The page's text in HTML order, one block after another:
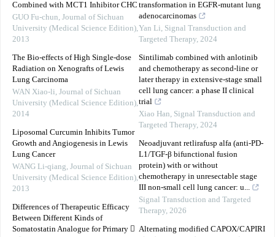
Combined with MCT1 Inhibitor CHC
GUO Fu-chun, Journal of Sichuan
University (Medical Science Edition),
2013
The Bio-effects of High Single-dose
Radiation on Xenografts of Lewis
Lung Carcinoma
WAN Xiao-li, Journal of Sichuan
University (Medical Science Edition),
2014
Liposomal Curcumin Inhibits Tumor
Growth and Angiogenesis in Lewis
Lung Cancer
WANG Li-qiang, Journal of Sichuan
University (Medical Science Edition),
2013
Differences of Therapeutic Efficacy
Between Different Kinds of
Somatostatin Analogue for Primary 
transformation in EGFR-mutant lung
adenocarcinomas
Yan Li, Signal Transduction and
Targeted Therapy, 2024
Sintilimab combined with anlotinib
and chemotherapy as second-line or
later therapy in extensive-stage small
cell lung cancer: a phase II clinical
trial
Xiao Han, Signal Transduction and
Targeted Therapy, 2024
Neoadjuvant retlirafusp alfa (anti-PD-
L1/TGF-β bifunctional fusion
protein) with or without
chemotherapy in unresectable stage
III non-small cell lung cancer: u...
Signal Transduction and Targeted
Therapy, 2026
Alternating modified CAPOX/CAPIRI